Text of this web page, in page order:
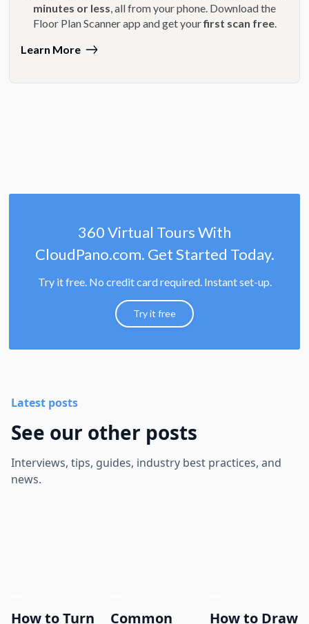
minutes or less, all from your phone. Download the
Floor Plan Scanner app and get yourfirst scan free.
Learn More
360 Virtual Tours With
CloudPano.com. Get Started Today.
Try it free. No credit card required. Instant set-up.
Try it free
Latest posts
See our other posts
Interviews, tips, guides, industry best practices, and
news.
How to Turn Common How to Draw